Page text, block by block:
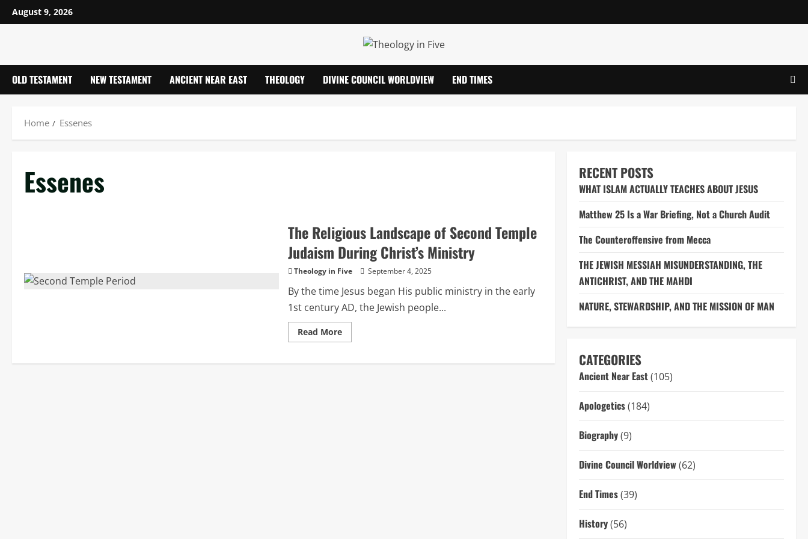
Skip
to
August 9, 2026
OLD TESTAMENT NEW TESTAMENT ANCIENT NEAR EAST THEOLOGY DIVINE COUNCIL WORLDVIEW END TIMES
Home Essenes
Essenes
The Religious Landscape of Second Temple
Judaism During Christ’s Ministry
Theology in Five September 4, 2025
By the time Jesus began His public ministry in the early
1st century AD, the Jewish people...
Read MoreRead
more
Religious
RECENT POSTS
WHAT ISLAM ACTUALLY TEACHES ABOUT JESUS
Matthew 25 Is a War Briefing, Not a Church Audit
The Counteroffensive from Mecca
THE JEWISH MESSIAH MISUNDERSTANDING, THE
ANTICHRIST, AND THE MAHDI
NATURE, STEWARDSHIP, AND THE MISSION OF MAN
CATEGORIES
Ancient Near East(105)
Apologetics(184)
Biography(9)
Divine Council Worldview (62)
End Times(39)
History(56)